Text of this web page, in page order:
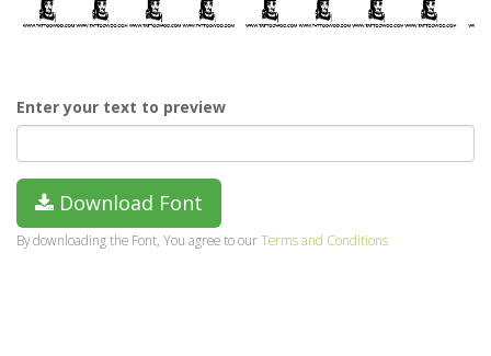
Enter your text to preview
Download Font
By downloading the Font, You agree to ourTerms and Conditions